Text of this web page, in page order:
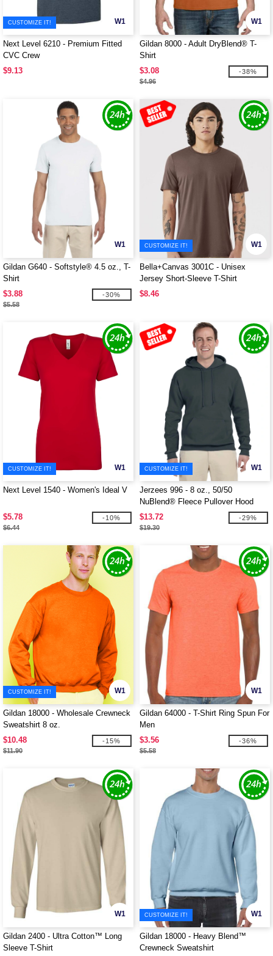
W1
CUSTOMIZE IT!
Next Level 6210 - Premium Fitted
CVC Crew
$9.13
W1
Gildan 8000 - Adult DryBlend® T-
Shirt
$3.08
$4.96
-38%
W1
Gildan G640 - Softstyle® 4.5 oz., T-
Shirt
$3.88
$5.58
-30%
W1
CUSTOMIZE IT!
Bella+Canvas 3001C - Unisex
Jersey Short-Sleeve T-Shirt
$8.46
W1
CUSTOMIZE IT!
Next Level 1540 - Women's Ideal V
$5.78
$6.44
-10%
W1
CUSTOMIZE IT!
Jerzees 996 - 8 oz., 50/50
NuBlend® Fleece Pullover Hood
$13.72
$19.30
-29%
W1
CUSTOMIZE IT!
Gildan 18000 - Wholesale Crewneck
Sweatshirt 8 oz.
$10.48
$11.90
-15%
W1
Gildan 64000 - T-Shirt Ring Spun For
Men
$3.56
$5.58
-36%
W1
Gildan 2400 - Ultra Cotton™ Long
Sleeve T-Shirt
W1
CUSTOMIZE IT!
Gildan 18000 - Heavy Blend™
Crewneck Sweatshirt